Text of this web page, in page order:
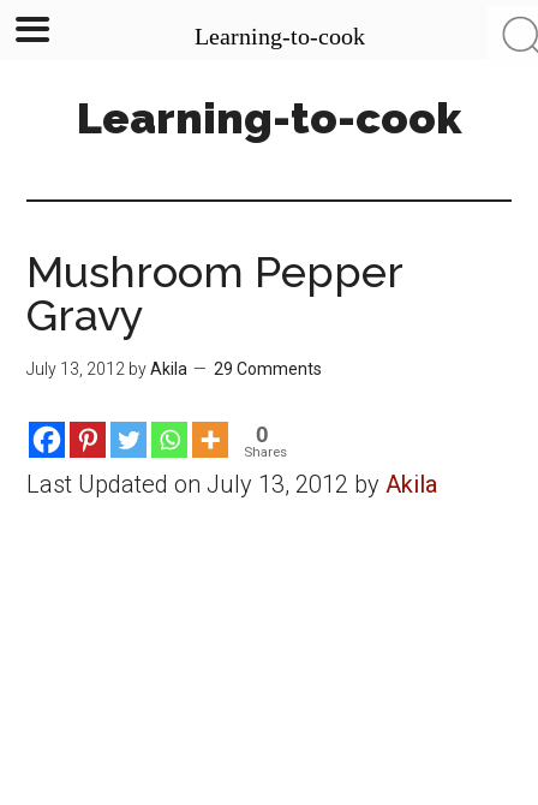
content
sidebar
Learning-to-cook
Mushroom Pepper
Gravy
July 13, 2012 byAkila 29 Comments
0
Shares
Last Updated on July 13, 2012 byAkila
Learning-to-cook